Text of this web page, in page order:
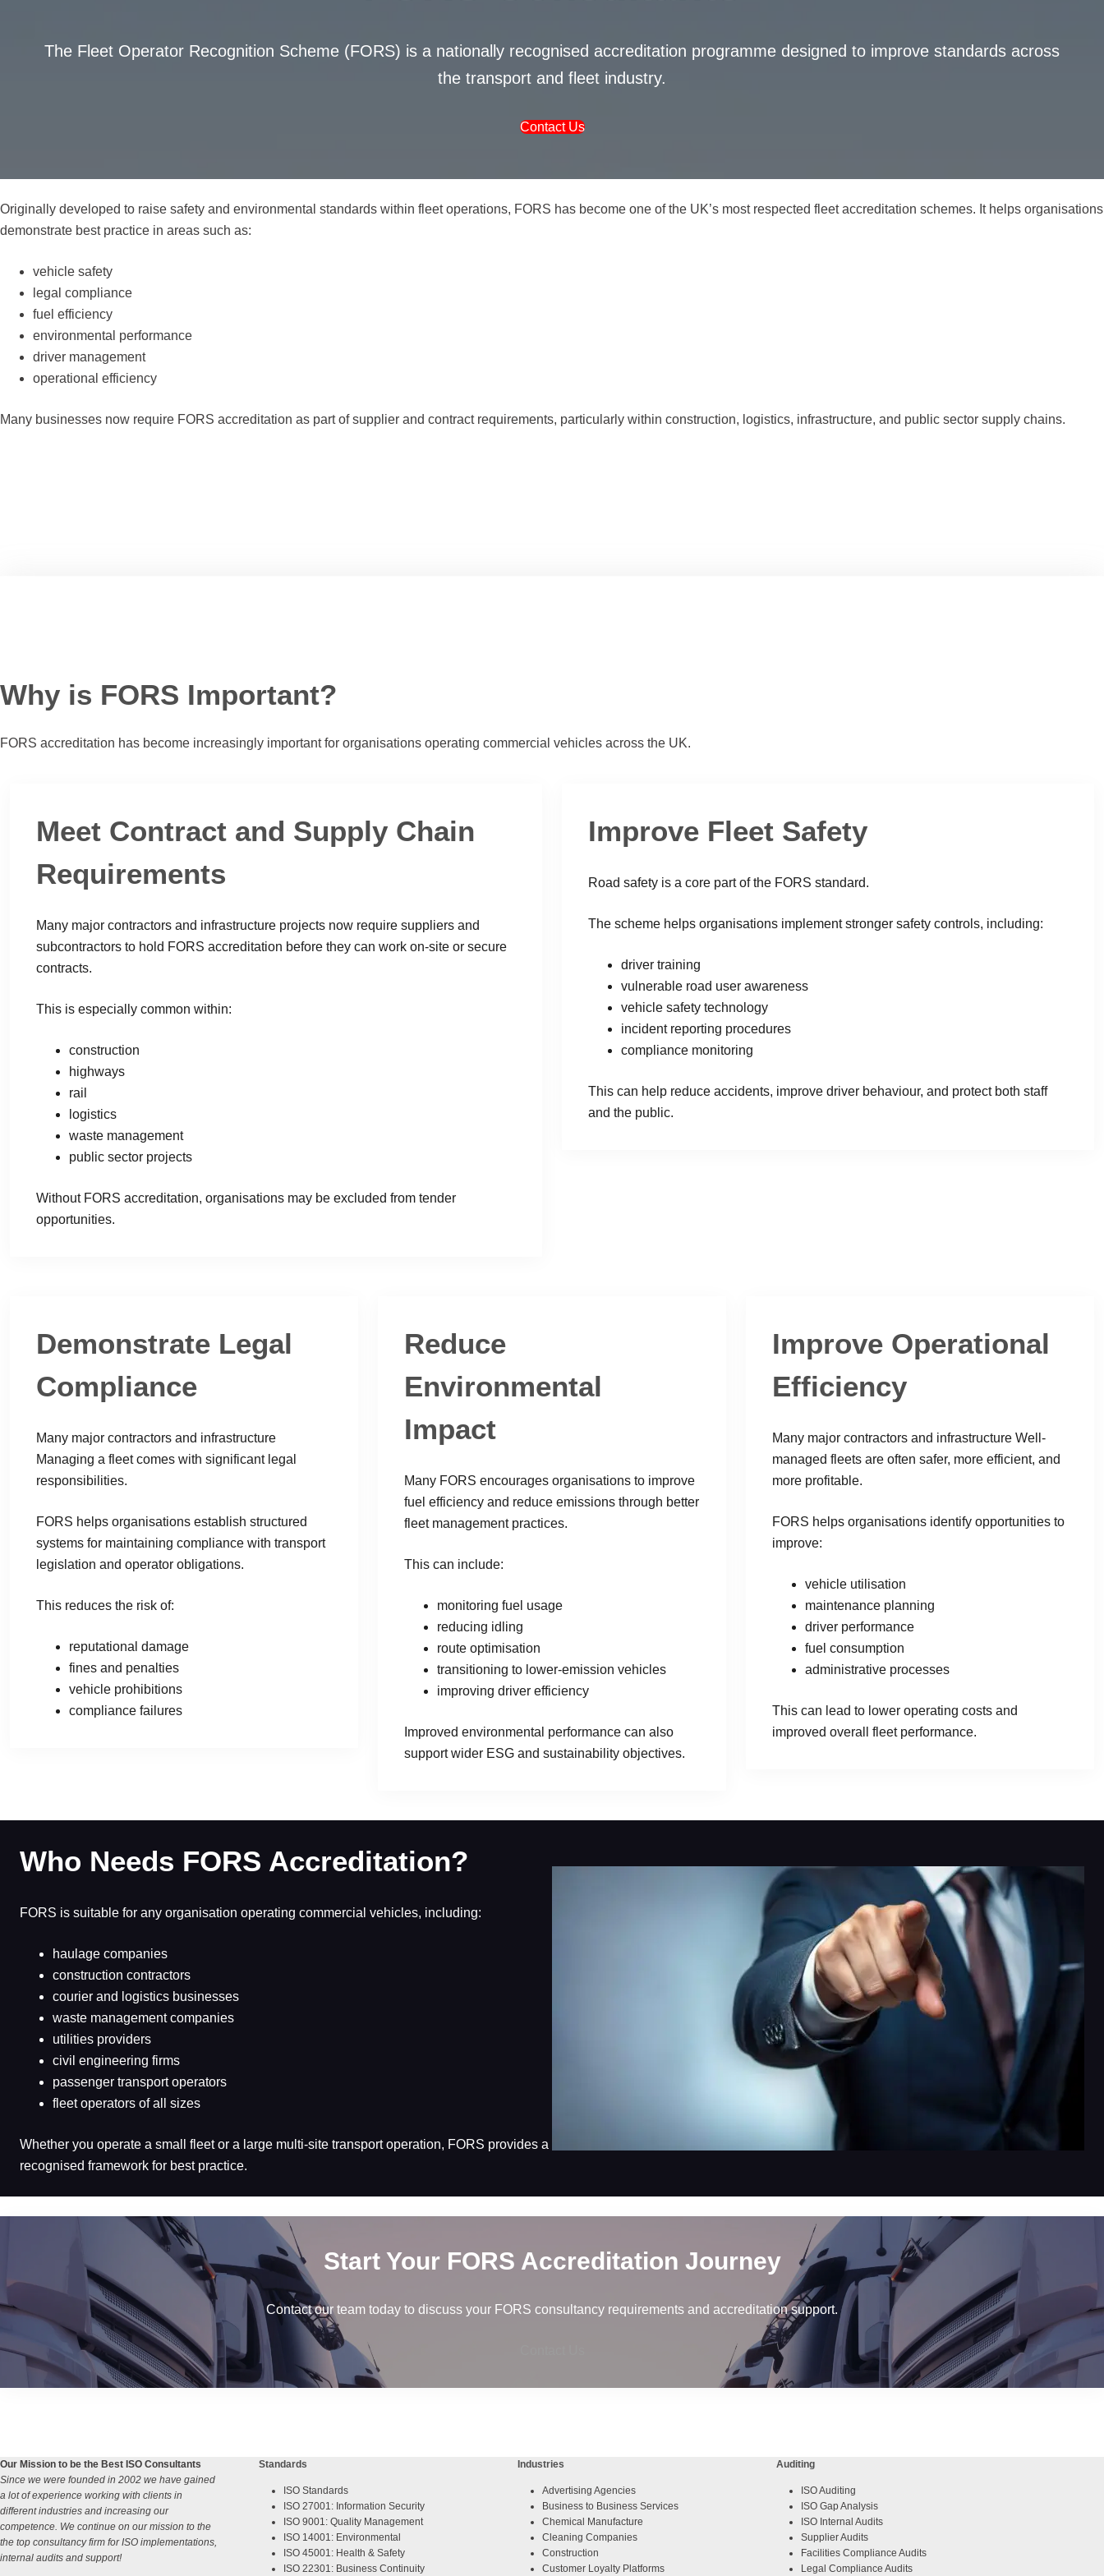
The Fleet Operator Recognition Scheme (FORS) is a nationally recognised accreditation programme designed to improve standards across
the transport and fleet industry.
Contact Us
Originally developed to raise safety and environmental standards within fleet operations, FORS has become one of the UK’s most respected fleet accreditation schemes. It helps organisations
demonstrate best practice in areas such as:
vehicle safety
legal compliance
fuel efficiency
environmental performance
driver management
operational efficiency
Many businesses now require FORS accreditation as part of supplier and contract requirements, particularly within construction, logistics, infrastructure, and public sector supply chains.
Why is FORS Important?
FORS accreditation has become increasingly important for organisations operating commercial vehicles across the UK.
Meet Contract and Supply Chain
Requirements
Many major contractors and infrastructure projects now require suppliers and
subcontractors to hold FORS accreditation before they can work on-site or secure
contracts.
This is especially common within:
construction
highways
rail
logistics
waste management
public sector projects
Without FORS accreditation, organisations may be excluded from tender
opportunities.
Improve Fleet Safety
Road safety is a core part of the FORS standard.
The scheme helps organisations implement stronger safety controls, including:
driver training
vulnerable road user awareness
vehicle safety technology
incident reporting procedures
compliance monitoring
This can help reduce accidents, improve driver behaviour, and protect both staff
and the public.
Demonstrate Legal
Compliance
Many major contractors and infrastructure
Managing a fleet comes with significant legal
responsibilities.
FORS helps organisations establish structured
systems for maintaining compliance with transport
legislation and operator obligations.
This reduces the risk of:
reputational damage
fines and penalties
vehicle prohibitions
compliance failures
Reduce
Environmental
Impact
Many FORS encourages organisations to improve
fuel efficiency and reduce emissions through better
fleet management practices.
This can include:
monitoring fuel usage
reducing idling
route optimisation
transitioning to lower-emission vehicles
improving driver efficiency
Improved environmental performance can also
support wider ESG and sustainability objectives.
Improve Operational
Efficiency
Many major contractors and infrastructure Well-
managed fleets are often safer, more efficient, and
more profitable.
FORS helps organisations identify opportunities to
improve:
vehicle utilisation
maintenance planning
driver performance
fuel consumption
administrative processes
This can lead to lower operating costs and
improved overall fleet performance.
Who Needs FORS Accreditation?
FORS is suitable for any organisation operating commercial vehicles, including:
haulage companies
construction contractors
courier and logistics businesses
waste management companies
utilities providers
civil engineering firms
passenger transport operators
fleet operators of all sizes
Whether you operate a small fleet or a large multi-site transport operation, FORS provides a
recognised framework for best practice.
Start Your FORS Accreditation Journey
Contact our team today to discuss your FORS consultancy requirements and accreditation support.
Our Mission to be the Best ISO Consultants
Since we were founded in 2002 we have gained
a lot of experience working with clients in
different industries and increasing our
competence. We continue on our mission to the
the top consultancy firm for ISO implementations,
internal audits and support!
Standards
ISO Standards
ISO 27001: Information Security
ISO 9001: Quality Management
ISO 14001: Environmental
ISO 45001: Health & Safety
ISO 22301: Business Continuity
Industries
Advertising Agencies
Business to Business Services
Chemical Manufacture
Cleaning Companies
Construction
Customer Loyalty Platforms
Auditing
ISO Auditing
ISO Gap Analysis
ISO Internal Audits
Supplier Audits
Facilities Compliance Audits
Legal Compliance Audits